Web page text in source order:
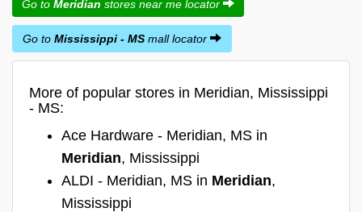
Go to Meridian stores near me locator
Go to Mississippi - MS mall locator
More of popular stores in Meridian, Mississippi
- MS:
Ace Hardware - Meridian, MS in
Meridian, Mississippi
ALDI - Meridian, MS in Meridian,
Mississippi